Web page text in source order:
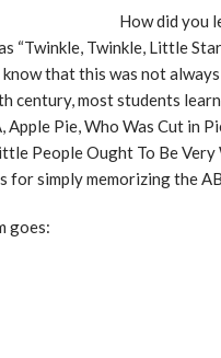
How did you
“Twinkle, Twinkle, Little
that this was not
century, most students
Pie, Who Was Cut in
People Ought To Be Very
for simply memorizing the
goes: